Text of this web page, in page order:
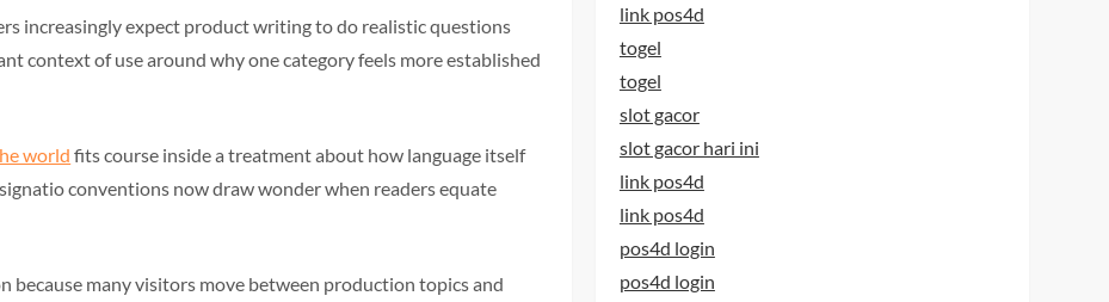
increasingly expect product writing to do realistic questions
context of use around why one category feels more established
world fits course inside a treatment about how language itself
conventions now draw wonder when readers equate
many visitors move between production topics and
link pos4d
togel
togel
slot gacor
slot gacor hari ini
link pos4d
link pos4d
pos4d login
pos4d login